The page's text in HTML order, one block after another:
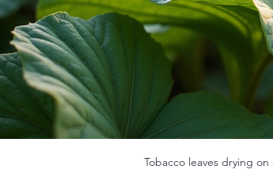
Tobacco leaves drying